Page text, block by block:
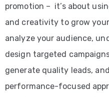
promotion – it’s about
and creativity to grow
analyze your audience,
design targeted
generate quality leads,
performance-focused